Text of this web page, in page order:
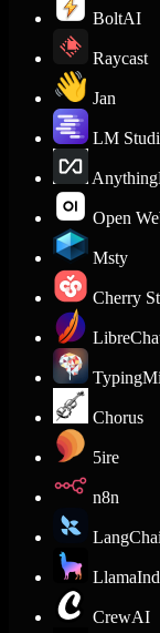
BoltAI
Raycast
Jan
LM
Open
Msty
Cherry
Chorus
5ire
n8n
CrewAI